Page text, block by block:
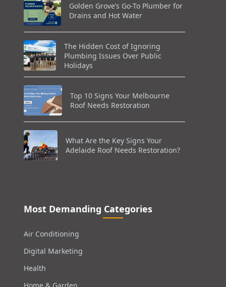
Golden Grove’s Go-To Plumber for
Drains and Hot Water
The Hidden Cost of Ignoring
Plumbing Issues Over Public
Holidays
Top 10 Signs Your Melbourne
Roof Needs Restoration
What Are the Key Signs Your
Adelaide Roof Needs Restoration?
Most Demanding Categories
Air Conditioning
Digital Marketing
Health